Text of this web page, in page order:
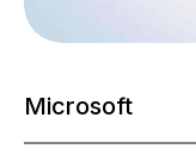
Microsoft